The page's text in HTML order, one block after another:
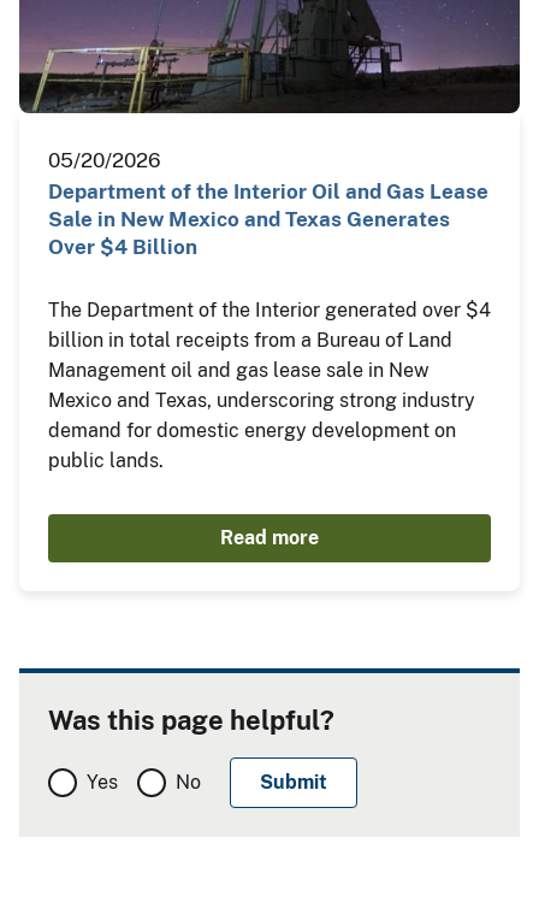
05/20/2026
Department of the Interior Oil and Gas Lease
Sale in New Mexico and Texas Generates
Over $4 Billion
The Department of the Interior generated over $4
billion in total receipts from a Bureau of Land
Management oil and gas lease sale in New
Mexico and Texas, underscoring strong industry
demand for domestic energy development on
public lands.
Read more
Was this page helpful?
Yes No